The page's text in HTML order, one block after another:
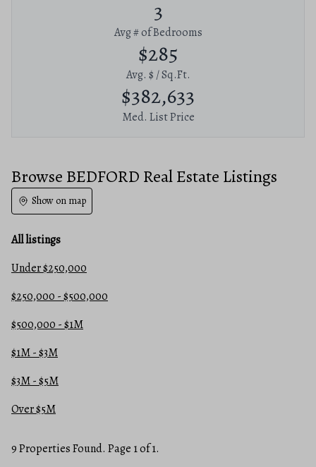
3
Avg # of Bedrooms
$285
Avg. $ / Sq.Ft.
$382,633
Med. List Price
Browse BEDFORD Real Estate Listings
Show on map
All listings
Under $250,000
$250,000 - $500,000
$500,000 - $1M
$1M - $3M
$3M - $5M
Over $5M
9 Properties Found. Page 1 of 1.